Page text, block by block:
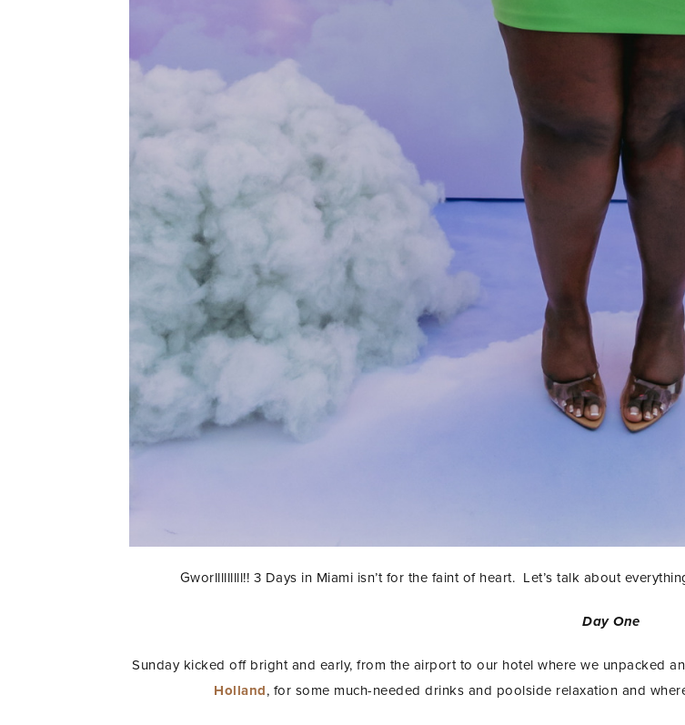
Gworlllllllll!! 3 Days in Miami isn’t for the faint of heart. Let’s talk about
Day One
Sunday kicked off bright and early, from the airport to our hotel where we unpacked
Holland, for some much-needed drinks and poolside relaxation and